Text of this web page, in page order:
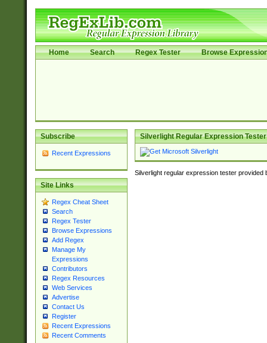
Home Search Regex Tester Browse
Subscribe
Recent Expressions
Site Links
Regex Cheat Sheet
Search
Regex Tester
Browse Expressions
Add Regex
Manage My
Expressions
Contributors
Regex Resources
Web Services
Advertise
Contact Us
Register
Recent Expressions
Recent Comments
Silverlight Regular Expression Tester
Silverlight regular expression tester provided